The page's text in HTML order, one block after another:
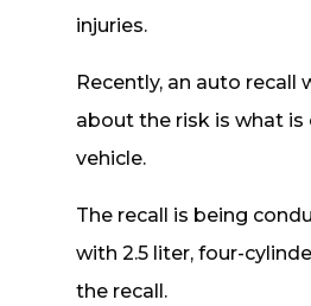
injuries.
Recently, an auto recall
about the risk is what
vehicle.
The recall is being
with 2.5 liter, four-
the recall.